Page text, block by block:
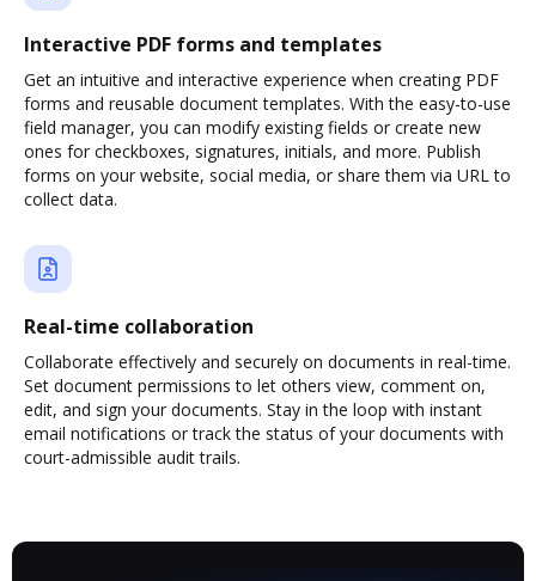
Interactive PDF forms and templates
Get an intuitive and interactive experience when creating PDF
forms and reusable document templates. With the easy-to-use
field manager, you can modify existing fields or create new
ones for checkboxes, signatures, initials, and more. Publish
forms on your website, social media, or share them via URL to
collect data.
Real-time collaboration
Collaborate effectively and securely on documents in real-time.
Set document permissions to let others view, comment on,
edit, and sign your documents. Stay in the loop with instant
email notifications or track the status of your documents with
court-admissible audit trails.